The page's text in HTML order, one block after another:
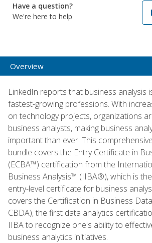
Have a question?
We're here to help
Overview
LinkedIn reports that business analysis
fastest-growing professions. With
on technology projects, organizations
business analysts, making business
important than ever. This
bundle covers the Entry Certificate in
(ECBA™) certification from the
Business Analysis™ (IIBA®), which is
entry-level certificate for business
covers the Certification in Business
CBDA), the first data analytics
IIBA to recognize one's ability to
business analytics initiatives.